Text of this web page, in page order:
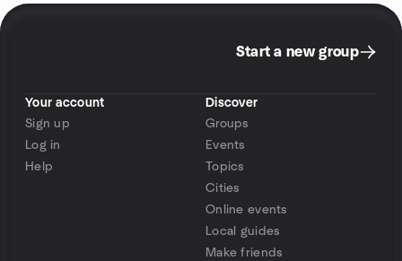
Start a new group
Your account
Sign up
Log in
Help
Discover
Groups
Events
Topics
Cities
Online events
Local guides
Make friends